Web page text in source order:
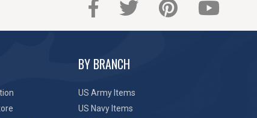
BY BRANCH
US Army Items
US Navy Items